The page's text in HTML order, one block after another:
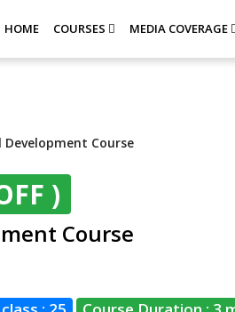
HOME COURSES MEDIA COVERAGE
Course
)
Course